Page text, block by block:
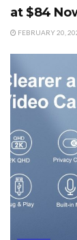
at $84
FEBRUARY 20,